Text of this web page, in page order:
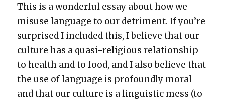
This is a won­der­ful essay about how we
mis­use lan­guage to our detri­ment. If you’re
sur­prised I includ­ed this, I believe that our
cul­ture has a qua­si-reli­gious rela­tion­ship
to health and to food, and I also believe that
the use of lan­guage is pro­found­ly moral
and that our cul­ture is a lin­guis­tic mess (to